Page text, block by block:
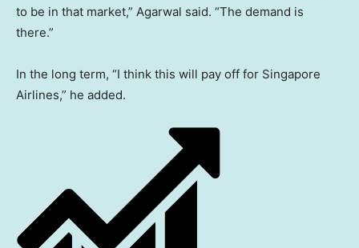
to be in that market,” Agarwal said. “The demand is
there.”
In the long term, “I think this will pay off for Singapore
Airlines,” he added.